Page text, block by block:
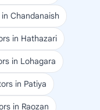
Chandanaish
in Hathazari
in Lohagara
in Patiya
in Raozan